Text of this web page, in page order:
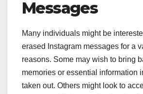
Messages
Many individuals might be
erased Instagram messages for a
reasons. Some may wish to bring
memories or essential information
taken out. Others might look to